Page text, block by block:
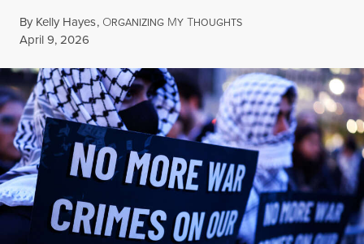
By Kelly Hayes, ORGANIZING MY THOUGHTS
Published
April 9, 2026